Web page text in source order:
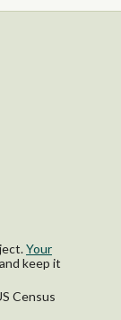
Your
keep it
Census